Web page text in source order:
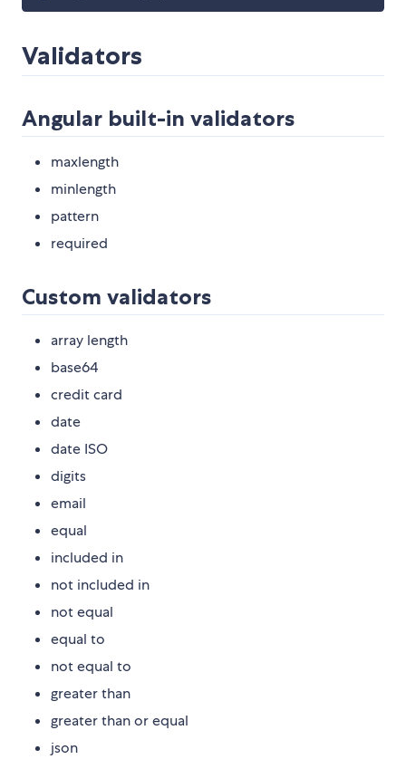
Validators
Angular built-in validators
maxlength
minlength
pattern
required
Custom validators
array length
base64
credit card
date
date ISO
digits
email
equal
included in
not included in
not equal
equal to
not equal to
greater than
greater than or equal
json